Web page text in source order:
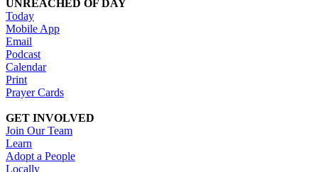
UNREACHED OF DAY
Today
Mobile App
Email
Podcast
Calendar
Print
Prayer Cards
GET INVOLVED
Join Our Team
Learn
Adopt a People
Locally